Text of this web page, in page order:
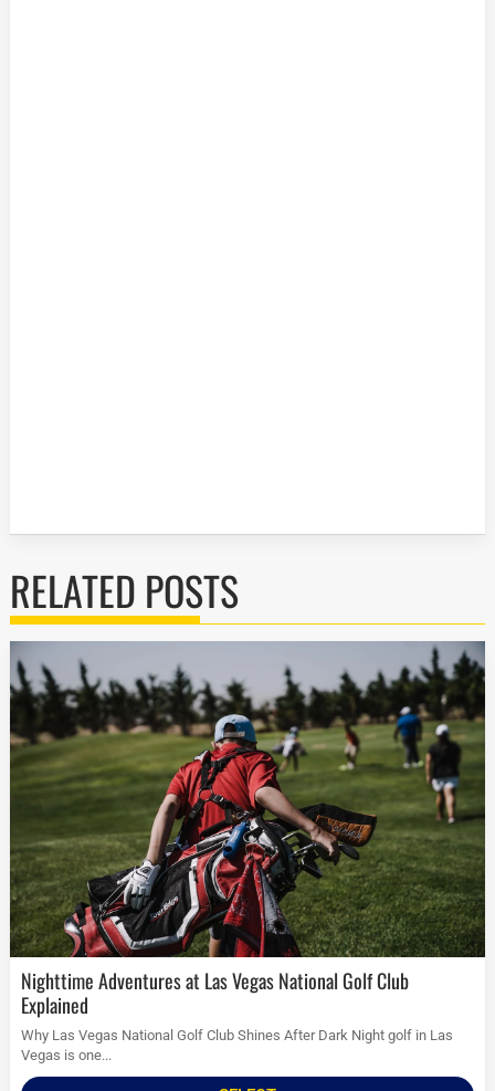
RELATED POSTS
Nighttime Adventures at Las Vegas National Golf Club
Explained
Why Las Vegas National Golf Club Shines After Dark Night golf in Las
Vegas is one...